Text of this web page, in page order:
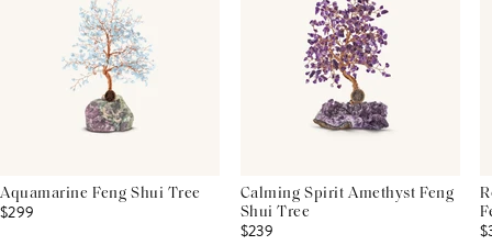
Aquamarine Feng Shui Tree
$299
Calming Spirit Amethyst Feng
Shui Tree
$239